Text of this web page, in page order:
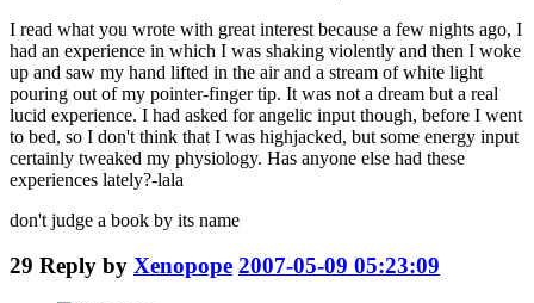
I read what you wrote with great interest because a few nights ago, I
had an experience in which I was shaking violently and then I woke
up and saw my hand lifted in the air and a stream of white light
pouring out of my pointer-finger tip. It was not a dream but a real
lucid experience. I had asked for angelic input though, before I went
to bed, so I don't think that I was highjacked, but some energy input
certainly tweaked my physiology. Has anyone else had these
experiences lately?-lala
don't judge a book by its name
29 Reply by Xenopope 2007-05-09 05:23:09